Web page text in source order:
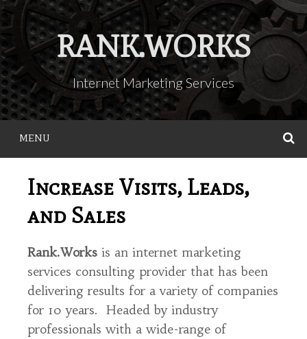
Skip
to
content
RANK.WORKS
Internet Marketing Services
MENU
Increase Visits, Leads,
and Sales
Rank.Works is an internet marketing
services consulting provider that has been
delivering results for a variety of companies
for 10 years. Headed by industry
professionals with a wide-range of